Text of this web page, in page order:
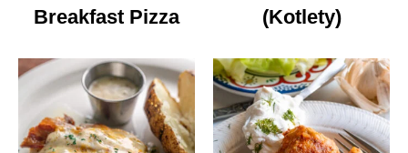
Breakfast Pizza
(Kotlety)